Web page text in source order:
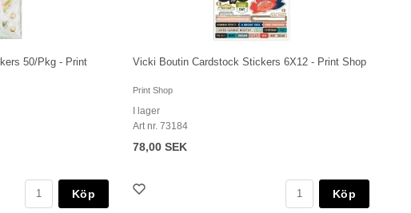
50/Pkg - Print
Köp
Vicki Boutin Cardstock Stickers 6X12 - Print Shop
Print Shop
I lager
Art nr. 73184
78,00 SEK
Köp